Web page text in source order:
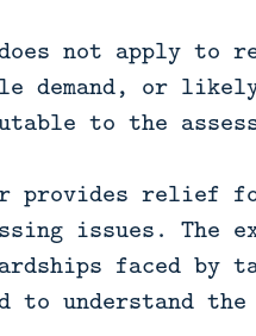
not apply to
demand, or
to the
provides relief
issues. The
faced by
to understand